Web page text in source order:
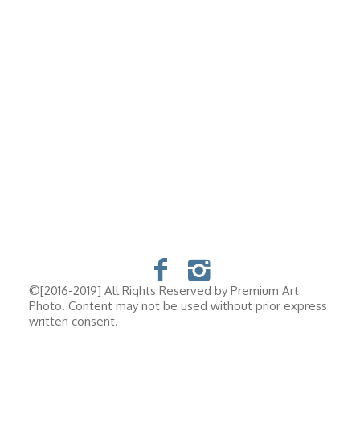
©[2016-2019] All Rights Reserved by Premium Art
Photo. Content may not be used without prior express
written consent.